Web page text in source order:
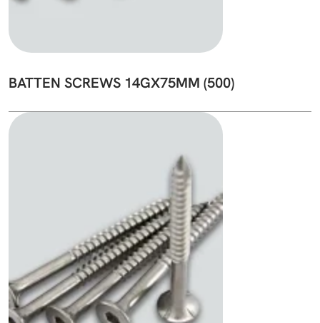
BATTEN SCREWS 14GX75MM (500)